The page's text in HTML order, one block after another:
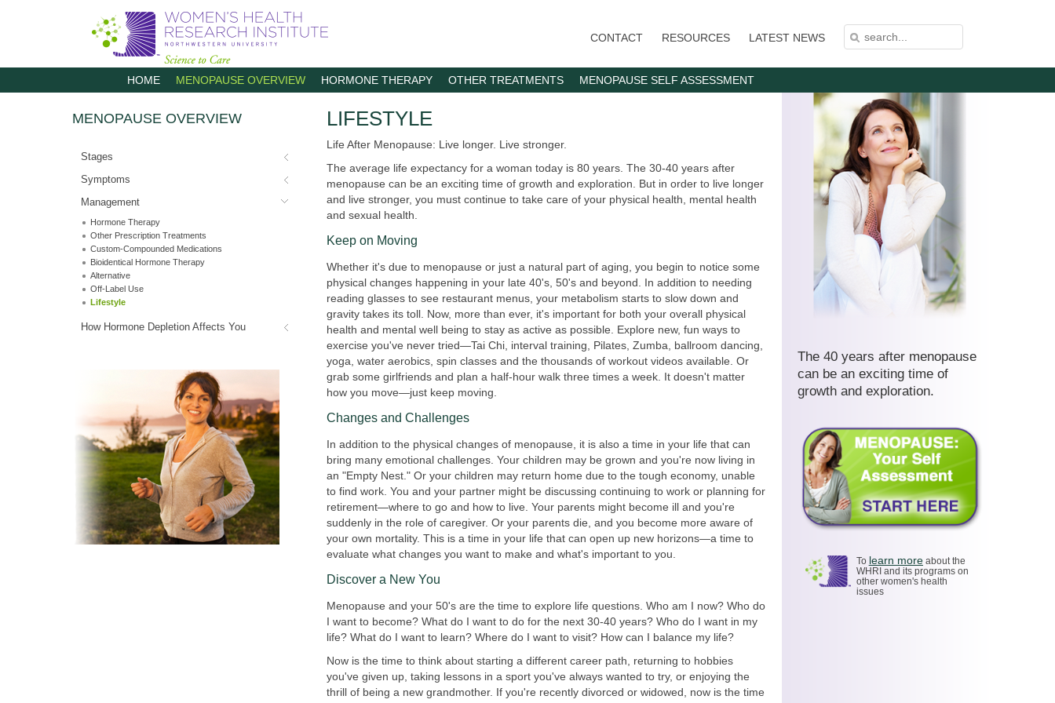
CONTACT RESOURCES LATEST NEWS
E
R
H
F
O
R
M
S
H
i
m
HOME MENOPAUSE OVERVIEW HORMONE THERAPY OTHER TREATMENTS MENOPAUSE SELF ASSESSMENT
MENOPAUSE OVERVIEW
Stages
Symptoms
Management
Hormone Therapy
Other Prescription Treatments
Custom-Compounded Medications
Bioidentical Hormone Therapy
Alternative
Off-Label Use
Lifestyle
How Hormone Depletion Affects You
LIFESTYLE
Life After Menopause: Live longer. Live stronger.
The average life expectancy for a woman today is 80 years. The 30-40 years after
menopause can be an exciting time of growth and exploration. But in order to live longer
and live stronger, you must continue to take care of your physical health, mental health
and sexual health.
Keep on Moving
Whether it's due to menopause or just a natural part of aging, you begin to notice some
physical changes happening in your late 40's, 50's and beyond. In addition to needing
reading glasses to see restaurant menus, your metabolism starts to slow down and
gravity takes its toll. Now, more than ever, it's important for both your overall physical
health and mental well being to stay as active as possible. Explore new, fun ways to
exercise you've never tried—Tai Chi, interval training, Pilates, Zumba, ballroom dancing,
yoga, water aerobics, spin classes and the thousands of workout videos available. Or
grab some girlfriends and plan a half-hour walk three times a week. It doesn't matter
how you move—just keep moving.
Changes and Challenges
In addition to the physical changes of menopause, it is also a time in your life that can
bring many emotional challenges. Your children may be grown and you're now living in
an "Empty Nest." Or your children may return home due to the tough economy, unable
to find work. You and your partner might be discussing continuing to work or planning for
retirement—where to go and how to live. Your parents might become ill and you're
suddenly in the role of caregiver. Or your parents die, and you become more aware of
your own mortality. This is a time in your life that can open up new horizons—a time to
evaluate what changes you want to make and what's important to you.
Discover a New You
Menopause and your 50's are the time to explore life questions. Who am I now? Who do
I want to become? What do I want to do for the next 30-40 years? Who do I want in my
life? What do I want to learn? Where do I want to visit? How can I balance my life?
Now is the time to think about starting a different career path, returning to hobbies
you've given up, taking lessons in a sport you've always wanted to try, or enjoying the
thrill of being a new grandmother. If you're recently divorced or widowed, now is the time
The 40 years after menopause
can be an exciting time of
growth and exploration.
To learn moreabout the
WHRI and its programs on
other women's health
issues